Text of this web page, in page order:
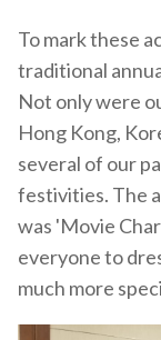
To mark these
traditional
Not only were
Hong Kong,
several of our
festivities. The
was 'Movie
everyone to
much more